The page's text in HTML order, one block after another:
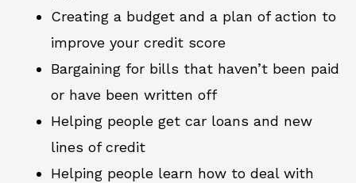
Creating a budget and a plan of action to
improve your credit score
Bargaining for bills that haven’t been paid
or have been written off
Helping people get car loans and new
lines of credit
Helping people learn how to deal with